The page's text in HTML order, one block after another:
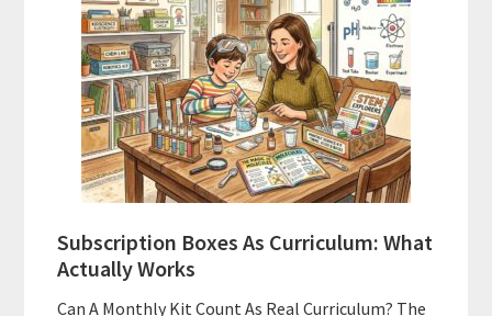
Subscription Boxes As Curriculum: What
Actually Works
Can A Monthly Kit Count As Real Curriculum? The